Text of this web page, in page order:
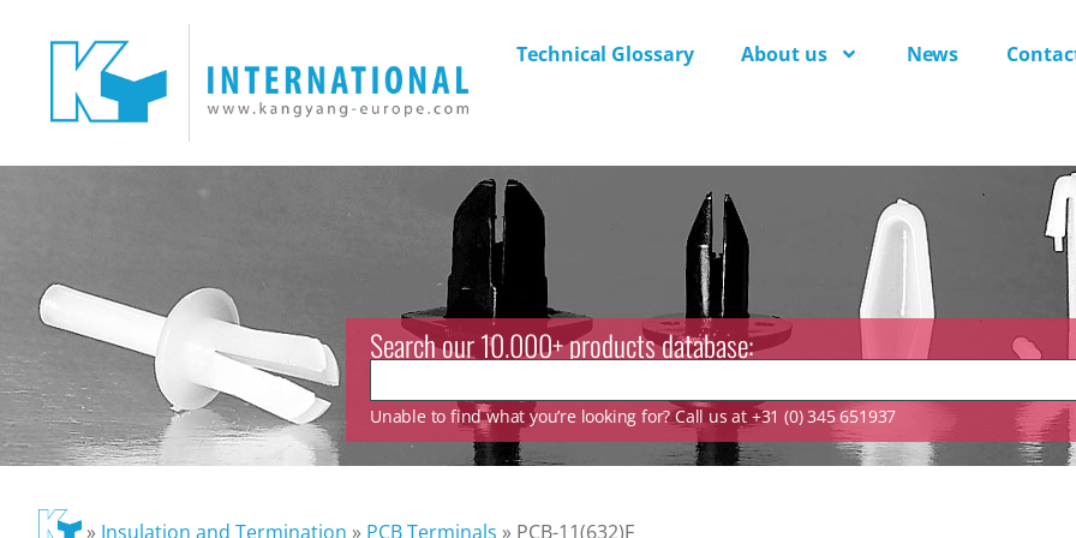
Technical Glossary About us News
Search our 10.000+ products database:
Unable to find what you’re looking for? Call us at +31 (0) 345 651937
» Insulation and Termination » PCB Terminals » PCB-11(632)F